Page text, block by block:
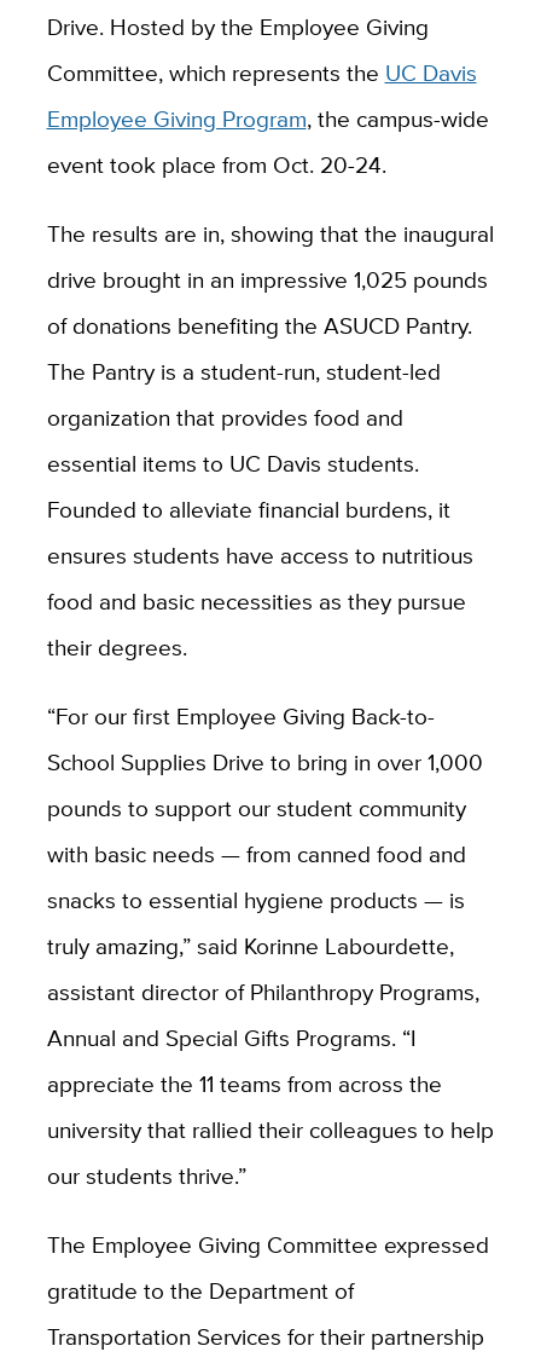
Drive. Hosted by the Employee Giving
Committee, which represents the UC Davis
Employee Giving Program, the campus-wide
event took place from Oct. 20-24.
The results are in, showing that the inaugural
drive brought in an impressive 1,025 pounds
of donations benefiting the ASUCD Pantry.
The Pantry is a student-run, student-led
organization that provides food and
essential items to UC Davis students.
Founded to alleviate financial burdens, it
ensures students have access to nutritious
food and basic necessities as they pursue
their degrees.
“For our first Employee Giving Back-to-
School Supplies Drive to bring in over 1,000
pounds to support our student community
with basic needs — from canned food and
snacks to essential hygiene products — is
truly amazing,” said Korinne Labourdette,
assistant director of Philanthropy Programs,
Annual and Special Gifts Programs. “I
appreciate the 11 teams from across the
university that rallied their colleagues to help
our students thrive.”
The Employee Giving Committee expressed
gratitude to the Department of
Transportation Services for their partnership